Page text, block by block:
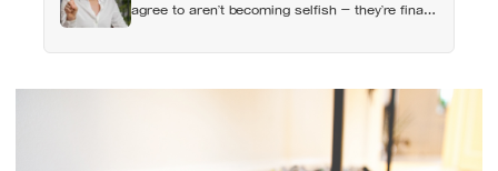
agree to aren’t becoming selfish — they’re finally
resource